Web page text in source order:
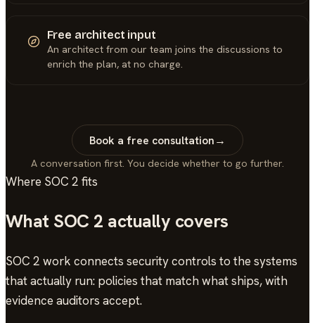
Free architect input
An architect from our team joins the discussions to
enrich the plan, at no charge.
Book a free consultation→
A conversation first. You decide whether to go further.
Where SOC 2 fits
What SOC 2 actually covers
SOC 2 work connects security controls to the systems
that actually run: policies that match what ships, with
evidence auditors accept.